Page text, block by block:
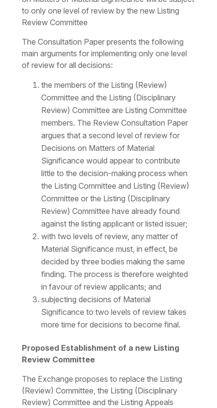
to only one level of review by the new Listing
Review Committee
The Consultation Paper presents the following
main arguments for implementing only one level
of review for all decisions:
the members of the Listing (Review)
Committee and the Listing (Disciplinary
Review) Committee are Listing Committee
members. The Review Consultation Paper
argues that a second level of review for
Decisions on Matters of Material
Significance would appear to contribute
little to the decision-making process when
the Listing Committee and Listing (Review)
Committee or the Listing (Disciplinary
Review) Committee have already found
against the listing applicant or listed issuer;
with two levels of review, any matter of
Material Significance must, in effect, be
decided by three bodies making the same
finding. The process is therefore weighted
in favour of review applicants; and
subjecting decisions of Material
Significance to two levels of review takes
more time for decisions to become final.
Proposed Establishment of a new Listing
Review Committee
The Exchange proposes to replace the Listing
(Review) Committee, the Listing (Disciplinary
Review) Committee and the Listing Appeals